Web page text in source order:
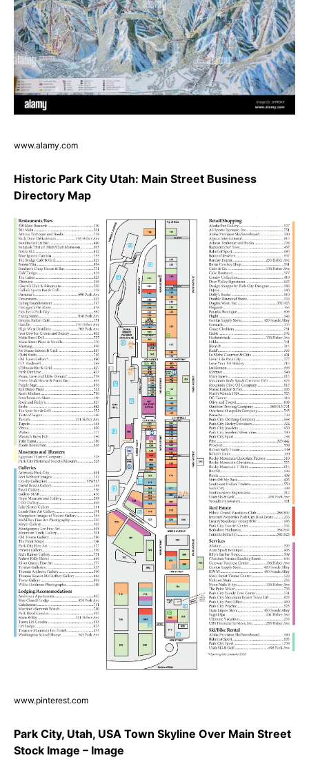
www.alamy.com
Historic Park City Utah: Main Street Business
Directory Map
www.pinterest.com
Park City, Utah, USA Town Skyline Over Main Street
Stock Image – Image